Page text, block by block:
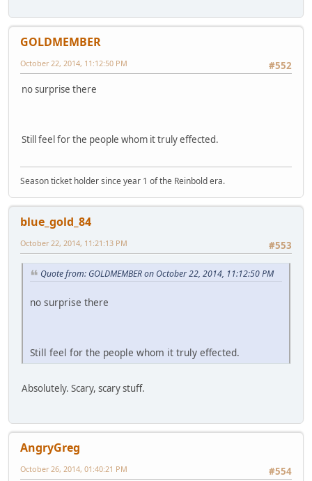
GOLDMEMBER
#552
October 22, 2014, 11:12:50 PM
no surprise there
Still feel for the people whom it truly effected.
Season ticket holder since year 1 of the Reinbold era.
blue_gold_84
#553
October 22, 2014, 11:21:13 PM
Quote from: GOLDMEMBER on October 22, 2014, 11:12:50 PM
no surprise there
Still feel for the people whom it truly effected.
Absolutely. Scary, scary stuff.
AngryGreg
#554
October 26, 2014, 01:40:21 PM